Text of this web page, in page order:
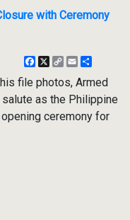
with Ceremony
Facebook
X
CopyEmail
file photos, Armed
as the Philippine
ceremony for